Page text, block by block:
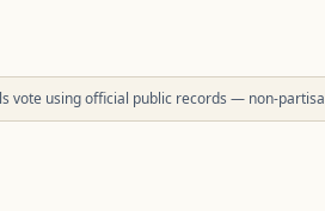
vote using official public records — non-